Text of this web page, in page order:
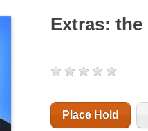
Extras: the
Place Hold